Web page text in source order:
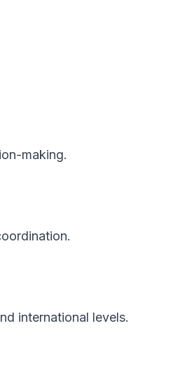
making.
international levels.